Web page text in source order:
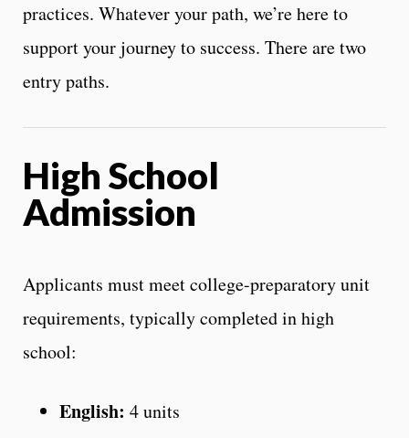
practices. Whatever your path, we’re here to
support your journey to success. There are two
entry paths.
High School
Admission
Applicants must meet college-preparatory unit
requirements, typically completed in high
school:
English: 4 units